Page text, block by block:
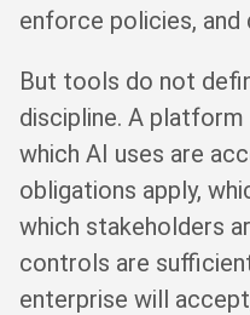
enforce policies, and
But tools do not
discipline. A
which AI uses are
obligations apply,
which stakeholders
controls are
enterprise will